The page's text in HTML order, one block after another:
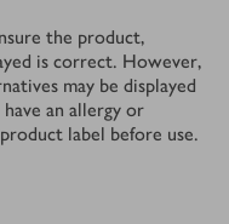
the product,
is correct. However,
may be displayed
an allergy or
label before use.